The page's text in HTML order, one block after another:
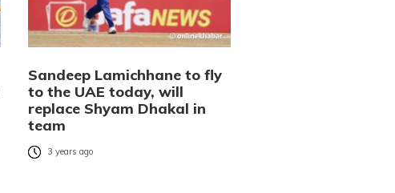
Sandeep Lamichhane to fly
to the UAE today, will
replace Shyam Dhakal in
team
3 years ago